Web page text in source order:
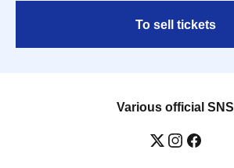
To sell tickets
Various official SNS